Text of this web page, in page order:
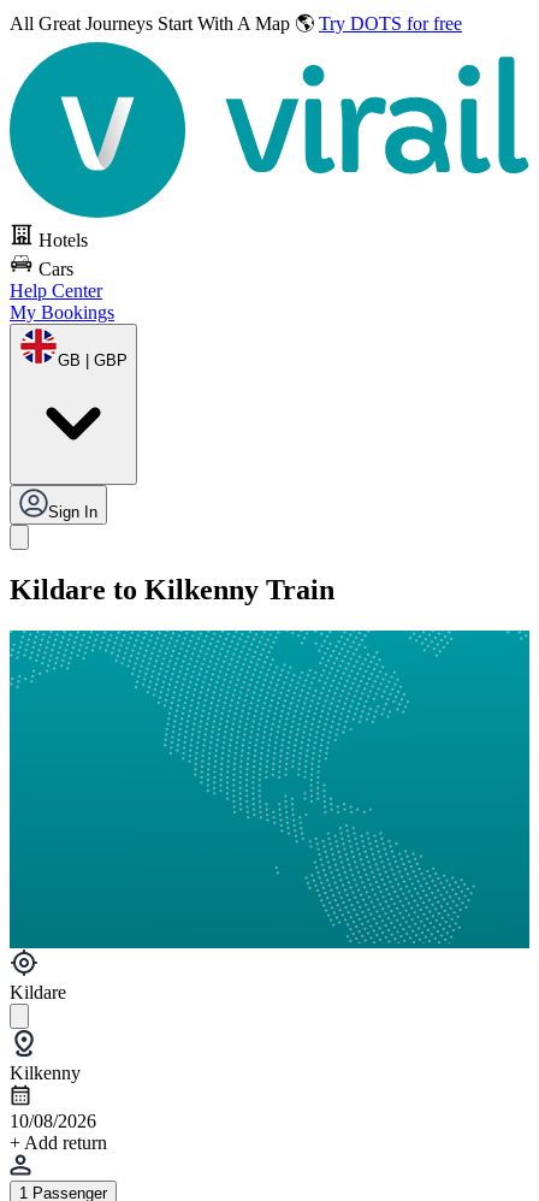
All Great Journeys Start With A Map 🌎 Try DOTS for free
Hotels
Cars
Help Center
My Bookings
GB | GBP
Sign In
Kildare to Kilkenny Train
Kildare
Kilkenny
10/08/2026
+ Add return
1 Passenger